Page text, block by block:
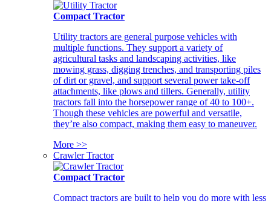
Compact Tractor
Utility tractors are general purpose vehicles with
multiple functions. They support a variety of
agricultural tasks and landscaping activities, like
mowing grass, digging trenches, and transporting piles
of dirt or gravel, and support several power take-off
attachments, like plows and tillers. Generally, utility
tractors fall into the horsepower range of 40 to 100+.
Though these vehicles are powerful and versatile,
they’re also compact, making them easy to maneuver.
More >>
Crawler Tractor
Compact Tractor
Compact tractors are built to help you do more with less